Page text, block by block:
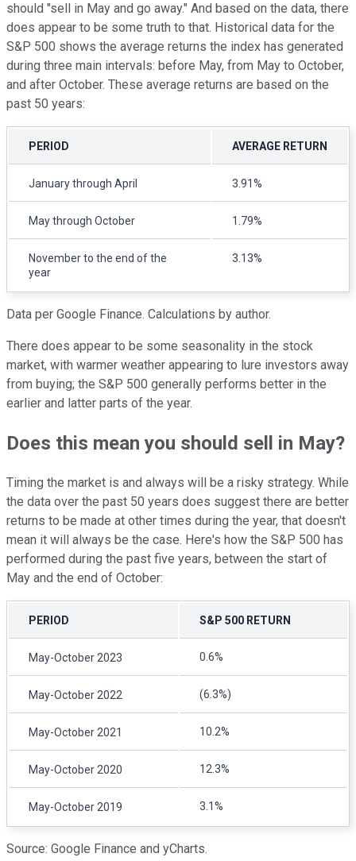
should "sell in May and go away." And based on the data, there
does appear to be some truth to that. Historical data for the
S&P 500 shows the average returns the index has generated
during three main intervals: before May, from May to October,
and after October. These average returns are based on the
past 50 years:
PERIOD AVERAGE RETURN
January through April 3.91%
May through October 1.79%
November to the end of the
year
3.13%
Data per Google Finance. Calculations by author.
There does appear to be some seasonality in the stock
market, with warmer weather appearing to lure investors away
from buying; the S&P 500 generally performs better in the
earlier and latter parts of the year.
Does this mean you should sell in May?
Timing the market is and always will be a risky strategy. While
the data over the past 50 years does suggest there are better
returns to be made at other times during the year, that doesn't
mean it will always be the case. Here's how the S&P 500 has
performed during the past five years, between the start of
May and the end of October:
PERIOD S&P 500 RETURN
May-October 2023 0.6%
May-October 2022 (6.3%)
May-October 2021 10.2%
May-October 2020 12.3%
May-October 2019 3.1%
Source: Google Finance and yCharts.